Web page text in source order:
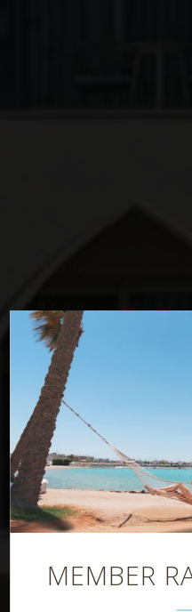
Family
MEMBER